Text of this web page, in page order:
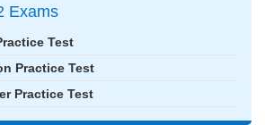
Exams
Test
Practice Test
Practice Test